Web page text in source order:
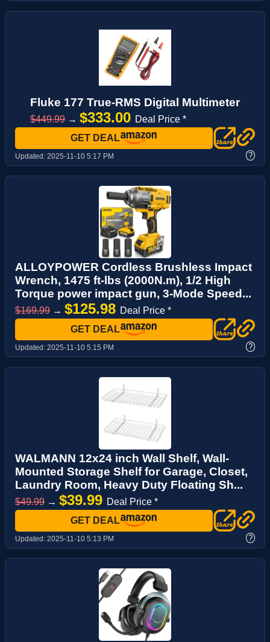
Fluke 177 True-RMS Digital Multimeter
$449.99 → $333.00 Deal Price *
GET DEAL
Updated: 2025-11-10 5:17 PM ?
ALLOYPOWER Cordless Brushless Impact
Wrench, 1475 ft-lbs (2000N.m), 1/2 High
Torque power impact gun, 3-Mode Speed...
$169.99 → $125.98 Deal Price *
GET DEAL
Updated: 2025-11-10 5:15 PM ?
WALMANN 12x24 inch Wall Shelf, Wall-
Mounted Storage Shelf for Garage, Closet,
Laundry Room, Heavy Duty Floating Sh...
$49.99 → $39.99 Deal Price *
GET DEAL
Updated: 2025-11-10 5:13 PM ?